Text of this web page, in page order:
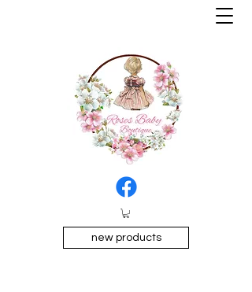
new products